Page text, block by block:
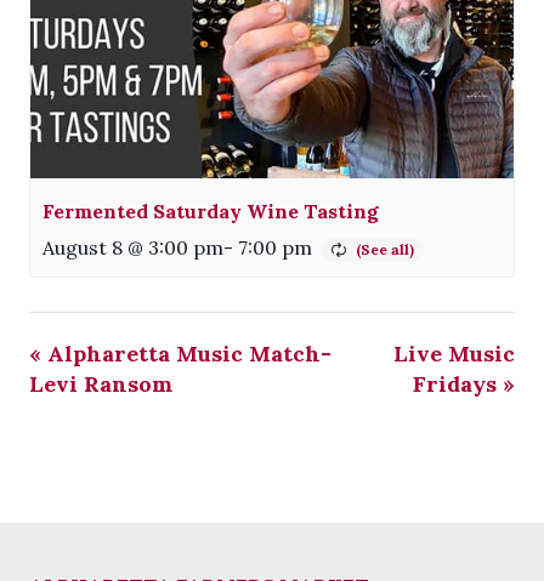
Fermented Saturday Wine Tasting
August 8 @ 3:00 pm- 7:00 pm
« Alpharetta Music Match-
Levi Ransom
Live Music
Fridays »